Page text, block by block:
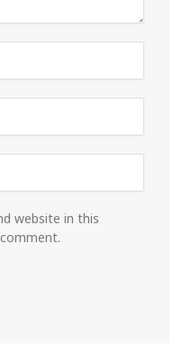
website in this